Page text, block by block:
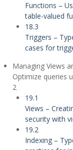
Functions –
table-valued
18.3
Triggers –
cases for
Managing Views
Optimize queries
2
19.1
Views –
security with
19.2
Indexing –